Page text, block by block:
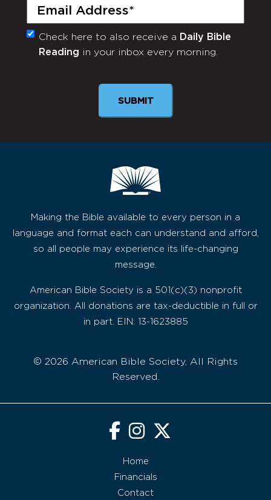
Email
(Required)
Monthly
Newsletter
Check here to also receive a Daily Bible
Reading in your inbox every morning.
Making the Bible available to every person in a
language and format each can understand and afford,
so all people may experience its life-changing
message.
American Bible Society is a 501(c)(3) nonprofit
organization. All donations are tax-deductible in full or
in part. EIN: 13-1623885
© 2026 American Bible Society, All Rights
Reserved.
Home
Financials
Contact